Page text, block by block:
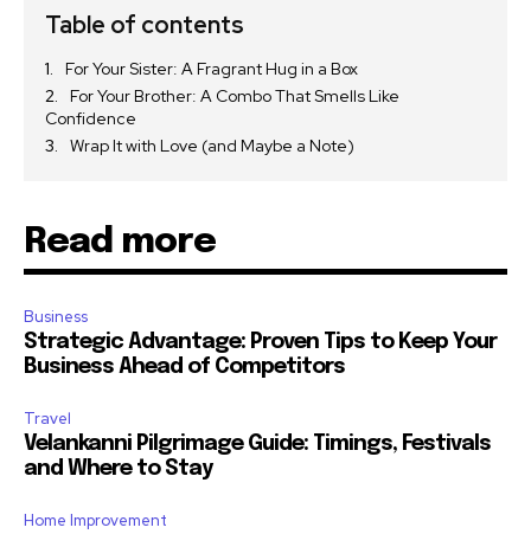
Table of contents
For Your Sister: A Fragrant Hug in a Box
For Your Brother: A Combo That Smells Like
Confidence
Wrap It with Love (and Maybe a Note)
Read more
Business
Strategic Advantage: Proven Tips to Keep Your
Business Ahead of Competitors
Travel
Velankanni Pilgrimage Guide: Timings, Festivals
and Where to Stay
Home Improvement